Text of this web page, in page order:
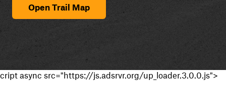
Open Trail Map
cript async src="https://js.adsrvr.org/up_loader.3.0.0.js">